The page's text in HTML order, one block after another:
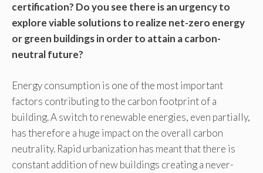
certification? Do you see there is an urgency to
explore viable solutions to realize net-zero energy
or green buildings in order to attain a carbon-
neutral future?
Energy consumption is one of the most important
factors contributing to the carbon footprint of a
building. A switch to renewable energies, even partially,
has therefore a huge impact on the overall carbon
neutrality. Rapid urbanization has meant that there is
constant addition of new buildings creating a never-